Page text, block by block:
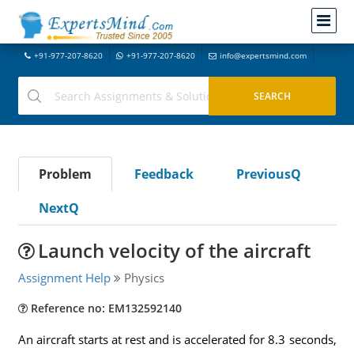
+91-977-207-8620 +91-977-207-8620 info@expertsmind.com
Problem Feedback
PreviousQ
NextQ
Launch velocity of the aircraft
Assignment Help Physics
Reference no: EM132592140
An aircraft starts at rest and is accelerated for 8.3 seconds,